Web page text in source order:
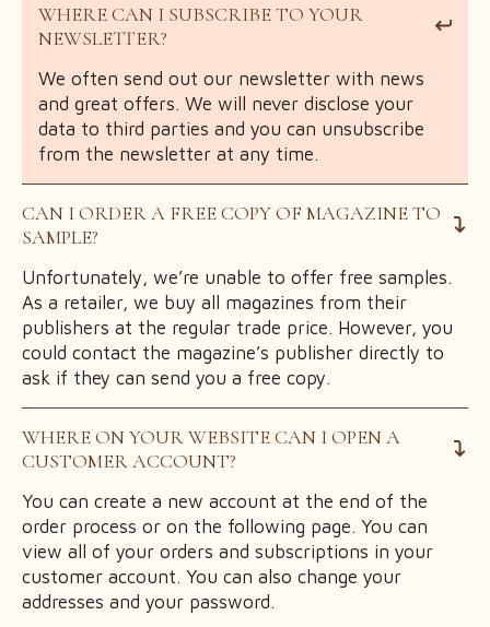
WHERE CAN I SUBSCRIBE TO YOUR
NEWSLETTER?
We often send out our newsletter with news
and great offers. We will never disclose your
data to third parties and you can unsubscribe
from the newsletter at any time.
CAN I ORDER A FREE COPY OF MAGAZINE TO
SAMPLE?
Unfortunately, we’re unable to offer free samples.
As a retailer, we buy all magazines from their
publishers at the regular trade price. However, you
could contact the magazine’s publisher directly to
ask if they can send you a free copy.
WHERE ON YOUR WEBSITE CAN I OPEN A
CUSTOMER ACCOUNT?
You can create a new account at the end of the
order process or on the following page. You can
view all of your orders and subscriptions in your
customer account. You can also change your
addresses and your password.